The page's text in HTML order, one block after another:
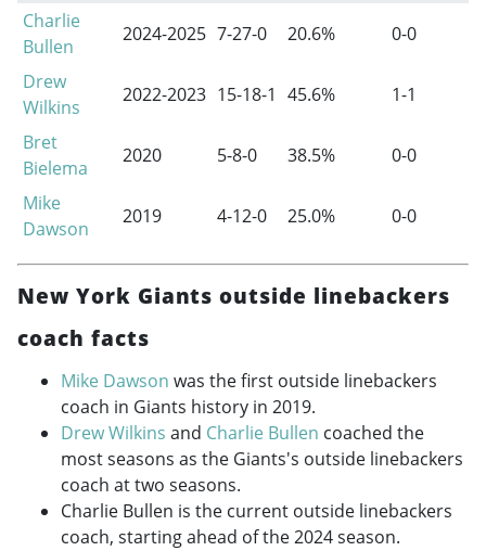
Charlie
Bullen
2024-2025 7-27-0 20.6%
0-0
Drew
Wilkins
2022-2023 15-18-1 45.6%
1-1
Bret
Bielema
2020 5-8-0 38.5%
0-0
Mike
Dawson
2019 4-12-0 25.0% 0-0
New York Giants outside linebackers
coach facts
Mike Dawson was the first outside linebackers
coach in Giants history in 2019.
Drew Wilkins and Charlie Bullen coached the
most seasons as the Giants's outside linebackers
coach at two seasons.
Charlie Bullen is the current outside linebackers
coach, starting ahead of the 2024 season.